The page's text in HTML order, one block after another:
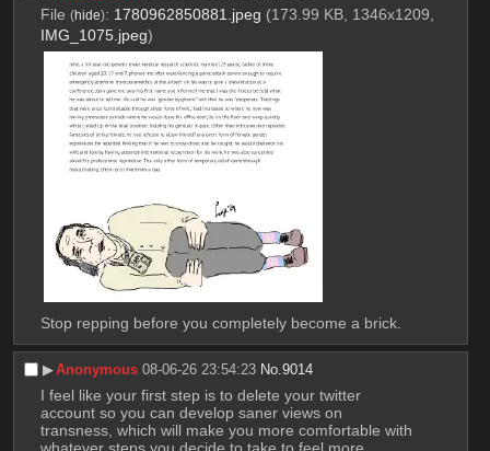
File (hide): 1780962850881.jpeg (173.99 KB, 1346x1209,
IMG_1075.jpeg)
Stop repping before you completely become a brick.
▶︎Anonymous 08-06-26 23:54:23 No.9014
I feel like your first step is to delete your twitter
account so you can develop saner views on
transness, which will make you more comfortable with